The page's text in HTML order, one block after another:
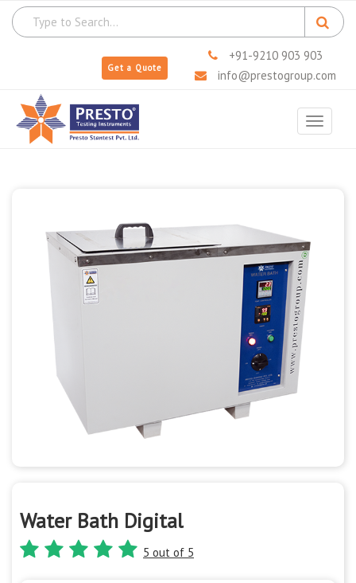
Get a Quote
+91-9210 903 903
info@prestogroup.com
Toggle
Water Bath Digital
5 out of 5